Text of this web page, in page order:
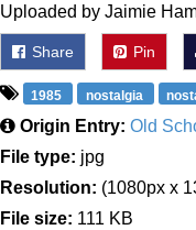
Uploaded by Jaimie
Share Pin
1985 nostalgia
Origin Entry: Old
File type: jpg
Resolution: (1080px x
File size: 111 KB